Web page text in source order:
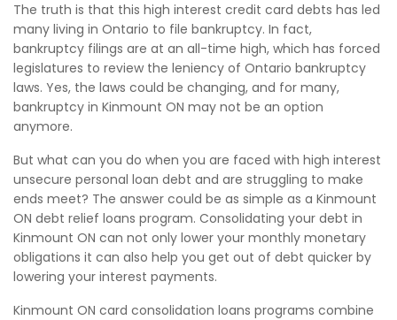
The truth is that this high interest credit card debts has led
many living in Ontario to file bankruptcy. In fact,
bankruptcy filings are at an all-time high, which has forced
legislatures to review the leniency of Ontario bankruptcy
laws. Yes, the laws could be changing, and for many,
bankruptcy in Kinmount ON may not be an option
anymore.
But what can you do when you are faced with high interest
unsecure personal loan debt and are struggling to make
ends meet? The answer could be as simple as a Kinmount
ON debt relief loans program. Consolidating your debt in
Kinmount ON can not only lower your monthly monetary
obligations it can also help you get out of debt quicker by
lowering your interest payments.
Kinmount ON card consolidation loans programs combine